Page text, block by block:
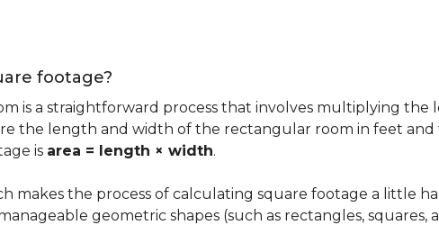
footage?
is a straightforward process that involves multiplying
the length and width of the rectangular room in feet
is area = length × width.
makes the process of calculating square footage a little
geometric shapes (such as rectangles, squares,